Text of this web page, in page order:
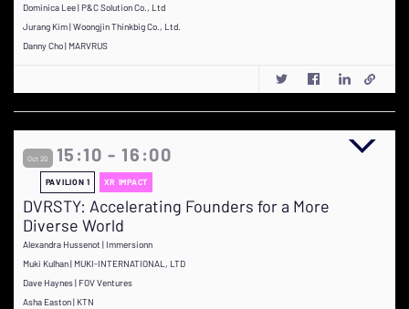
Dominica Lee | P&C Solution Co., Ltd
Jurang Kim | Woongjin Thinkbig Co., Ltd.
Danny Cho | MARVRUS
Oct 20 15:10 - 16:00
PAVILION 1 XR IMPACT
DVRSTY: Accelerating Founders for a More
Diverse World
Alexandra Hussenot | Immersionn
Muki Kulhan | MUKI-INTERNATIONAL, LTD
Dave Haynes | FOV Ventures
Asha Easton | KTN